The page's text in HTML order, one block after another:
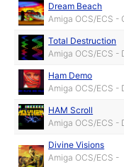
Dream Beach
Amiga OCS/ECS -
Total Destruction
Amiga OCS/ECS -
Ham Demo
Amiga OCS/ECS -
HAM Scroll
Amiga OCS/ECS -
Divine Visions
Amiga OCS/ECS -